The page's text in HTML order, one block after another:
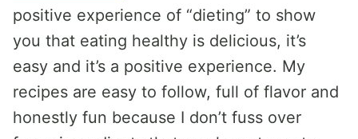
positive experience of “dieting” to show
you that eating healthy is delicious, it’s
easy and it’s a positive experience. My
recipes are easy to follow, full of flavor and
honestly fun because I don’t fuss over